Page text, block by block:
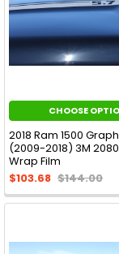
CHOOSE
2018 Ram 1500
(2009-2018) 3M
Wrap Film
$103.68 $144.00